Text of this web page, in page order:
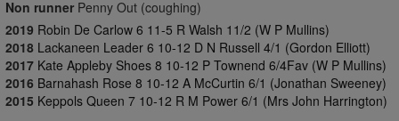
Non runner Penny Out (coughing)
2019 Robin De Carlow 6 11-5 R Walsh 11/2 (W P Mullins)
2018 Lackaneen Leader 6 10-12 D N Russell 4/1 (Gordon Elliott)
2017 Kate Appleby Shoes 8 10-12 P Townend 6/4Fav (W P Mullins)
2016 Barnahash Rose 8 10-12 A McCurtin 6/1 (Jonathan Sweeney)
2015 Keppols Queen 7 10-12 R M Power 6/1 (Mrs John Harrington)